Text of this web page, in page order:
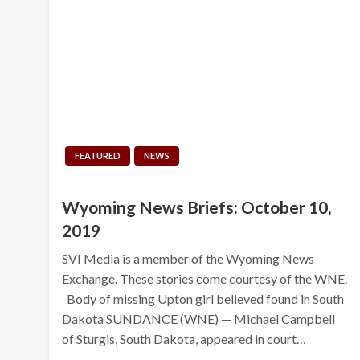
FEATURED NEWS
Wyoming News Briefs: October 10,
2019
SVI Media is a member of the Wyoming News
Exchange. These stories come courtesy of the WNE.
Body of missing Upton girl believed found in South
Dakota SUNDANCE (WNE) — Michael Campbell
of Sturgis, South Dakota, appeared in court…